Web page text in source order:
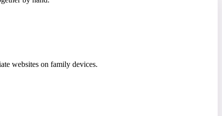
websites on family devices.